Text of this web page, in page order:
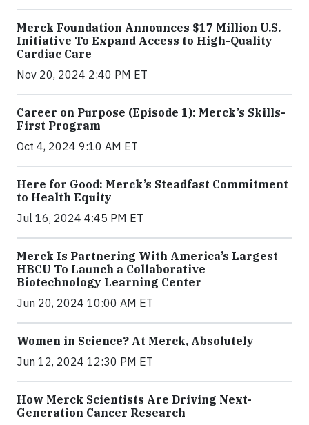
Merck Foundation Announces $17 Million U.S.
Initiative To Expand Access to High-Quality
Cardiac Care
Nov 20, 2024 2:40 PM ET
Career on Purpose (Episode 1): Merck’s Skills-
First Program
Oct 4, 2024 9:10 AM ET
Here for Good: Merck’s Steadfast Commitment
to Health Equity
Jul 16, 2024 4:45 PM ET
Merck Is Partnering With America’s Largest
HBCU To Launch a Collaborative
Biotechnology Learning Center
Jun 20, 2024 10:00 AM ET
Women in Science? At Merck, Absolutely
Jun 12, 2024 12:30 PM ET
How Merck Scientists Are Driving Next-
Generation Cancer Research